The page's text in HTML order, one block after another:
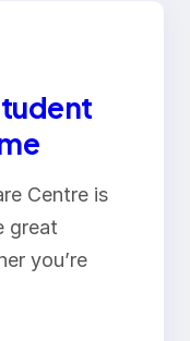
Centre is
great
you’re